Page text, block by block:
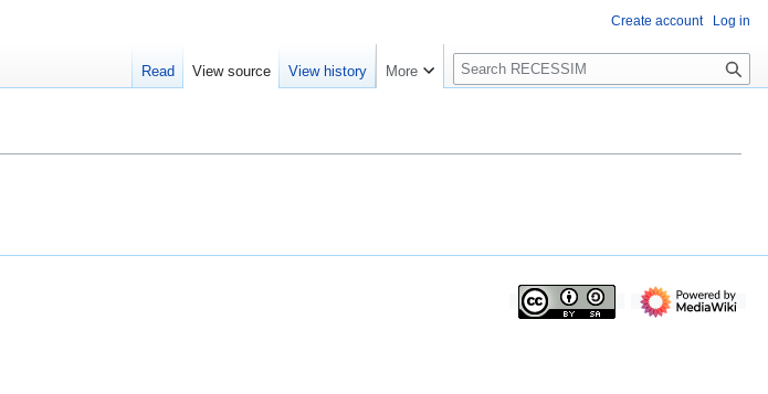
Create account Log in
Read View source View history More
S
e
c